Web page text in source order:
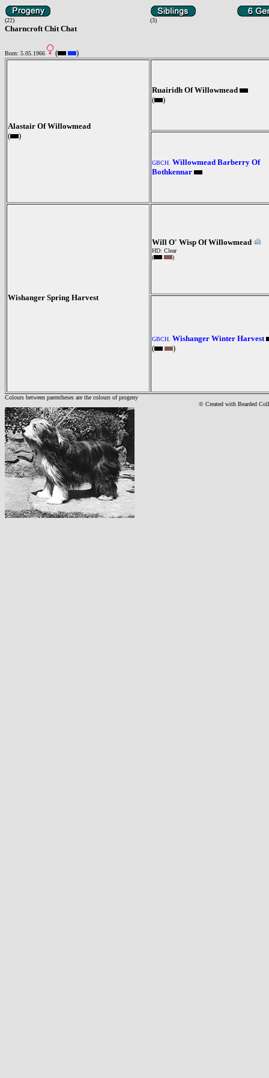
(22) (3)
Charncroft Chit Chat
Born: 5.05.1966 ( )
Alastair Of Willowmead
(
)
Ruairidh Of Willowmead
(
)
GBCH. Willowmead Barberry Of
Bothkennar
Wishanger Spring Harvest
Will O' Wisp Of Willowmead
HD: Clear
(
)
GBCH. Wishanger Winter Harvest
(
)
Colours between parentheses are the colours of progeny
© Created with Bearded